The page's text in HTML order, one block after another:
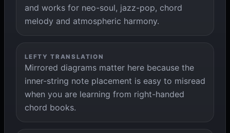
and works for neo-soul, jazz-pop, chord
melody and atmospheric harmony.
LEFTY TRANSLATION
Mirrored diagrams matter here because the
inner-string note placement is easy to misread
when you are learning from right-handed
chord books.